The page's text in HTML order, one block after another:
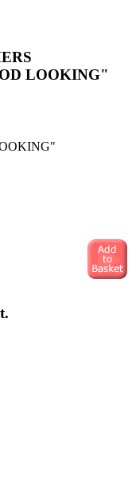
LOOKING"